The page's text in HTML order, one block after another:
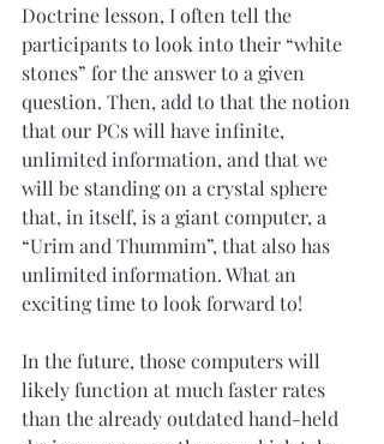
Doctrine lesson, I often tell the
participants to look into their “white
stones” for the answer to a given
question. Then, add to that the notion
that our PCs will have infinite,
unlimited information, and that we
will be standing on a crystal sphere
that, in itself, is a giant computer, a
“Urim and Thummim”, that also has
unlimited information. What an
exciting time to look forward to!
In the future, those computers will
likely function at much faster rates
than the already outdated hand-held